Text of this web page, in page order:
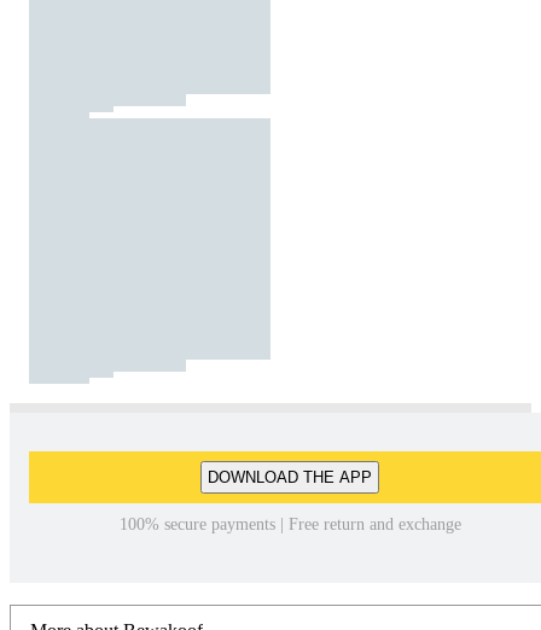
DOWNLOAD THE APP
100% secure payments | Free return and exchange